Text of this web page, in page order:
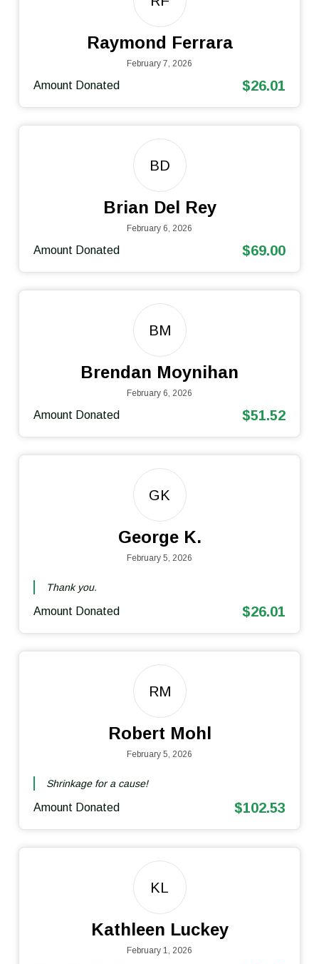
Raymond Ferrara
February 7, 2026
Amount Donated $26.01
BD
Brian Del Rey
February 6, 2026
Amount Donated $69.00
BM
Brendan Moynihan
February 6, 2026
Amount Donated $51.52
GK
George K.
February 5, 2026
Thank you.
Amount Donated $26.01
RM
Robert Mohl
February 5, 2026
Shrinkage for a cause!
Amount Donated $102.53
KL
Kathleen Luckey
February 1, 2026